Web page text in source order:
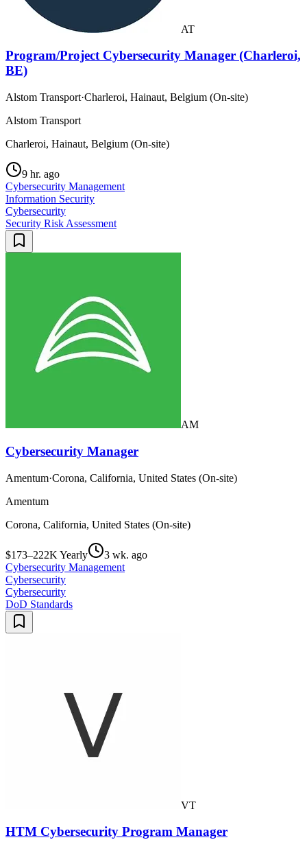
AT
Program/Project Cybersecurity Manager (Charleroi,
BE)
Alstom Transport·Charleroi, Hainaut, Belgium (On-site)
Alstom Transport
Charleroi, Hainaut, Belgium (On-site)
9 hr. ago
Cybersecurity Management
Information Security
Cybersecurity
Security Risk Assessment
AM
Cybersecurity Manager
Amentum·Corona, California, United States (On-site)
Amentum
Corona, California, United States (On-site)
$173–222K Yearly
3 wk. ago
Cybersecurity Management
Cybersecurity
Cybersecurity
DoD Standards
VT
HTM Cybersecurity Program Manager